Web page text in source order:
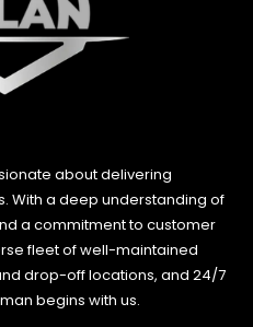
about delivering
With a deep understanding of
a commitment to customer
fleet of well-maintained
drop-off locations, and 24/7
begins with us.